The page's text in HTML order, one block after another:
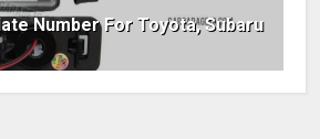
Number For Toyota, Subaru